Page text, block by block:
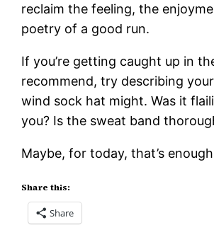
reclaim the feeling, the
poetry of a good run.
If you’re getting caught up in
recommend, try describing
wind sock hat might. Was it
you? Is the sweat band
Maybe, for today, that’s
Share this:
Share